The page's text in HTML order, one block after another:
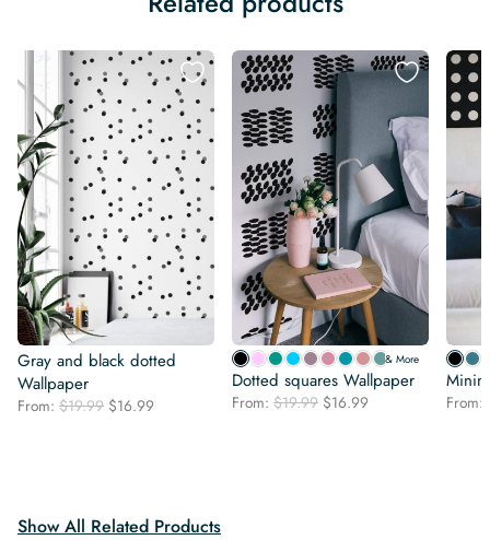
Gray and black dotted
Wallpaper
From: $19.99 Original
$16.99
& More
Dotted squares Wallpaper
From: $19.99 Original
$16.99 From:
Show All Related Products